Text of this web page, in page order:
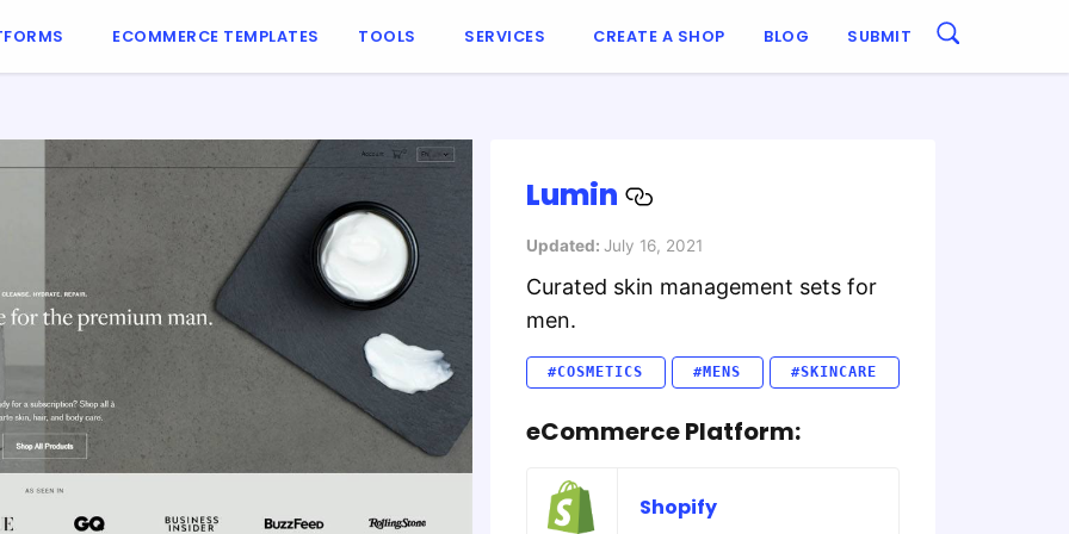
ECOMMERCE TEMPLATES TOOLS SERVICES CREATE A SHOP BLOG SUBMIT
Lumin
Updated: July 16, 2021
Curated skin management sets for
men.
#COSMETICS #MENS #SKINCARE
eCommerce Platform:
Shopify